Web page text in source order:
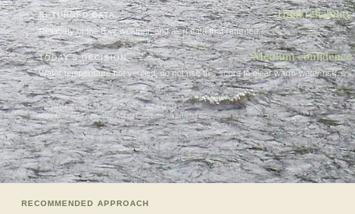
RETURNED DATA Highreliability
Reliability of the flow, weather, and alert data that returned.
TODAY'S DECISION Medium confidence
Water temperature not verified; do not use this score to clear warm-water risk.
SCORE CALCULATEDAUG 10, 5:24 AM UTC
USUALLY REFRESHES ABOUT EVERY 45 MINUTES
RECOMMENDED APPROACH